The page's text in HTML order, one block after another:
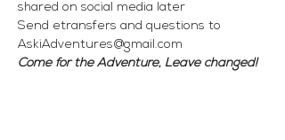
shared on social media later
Send etransfers and questions to
AskiAdventures@gmail.com
Come for the Adventure, Leave changed!